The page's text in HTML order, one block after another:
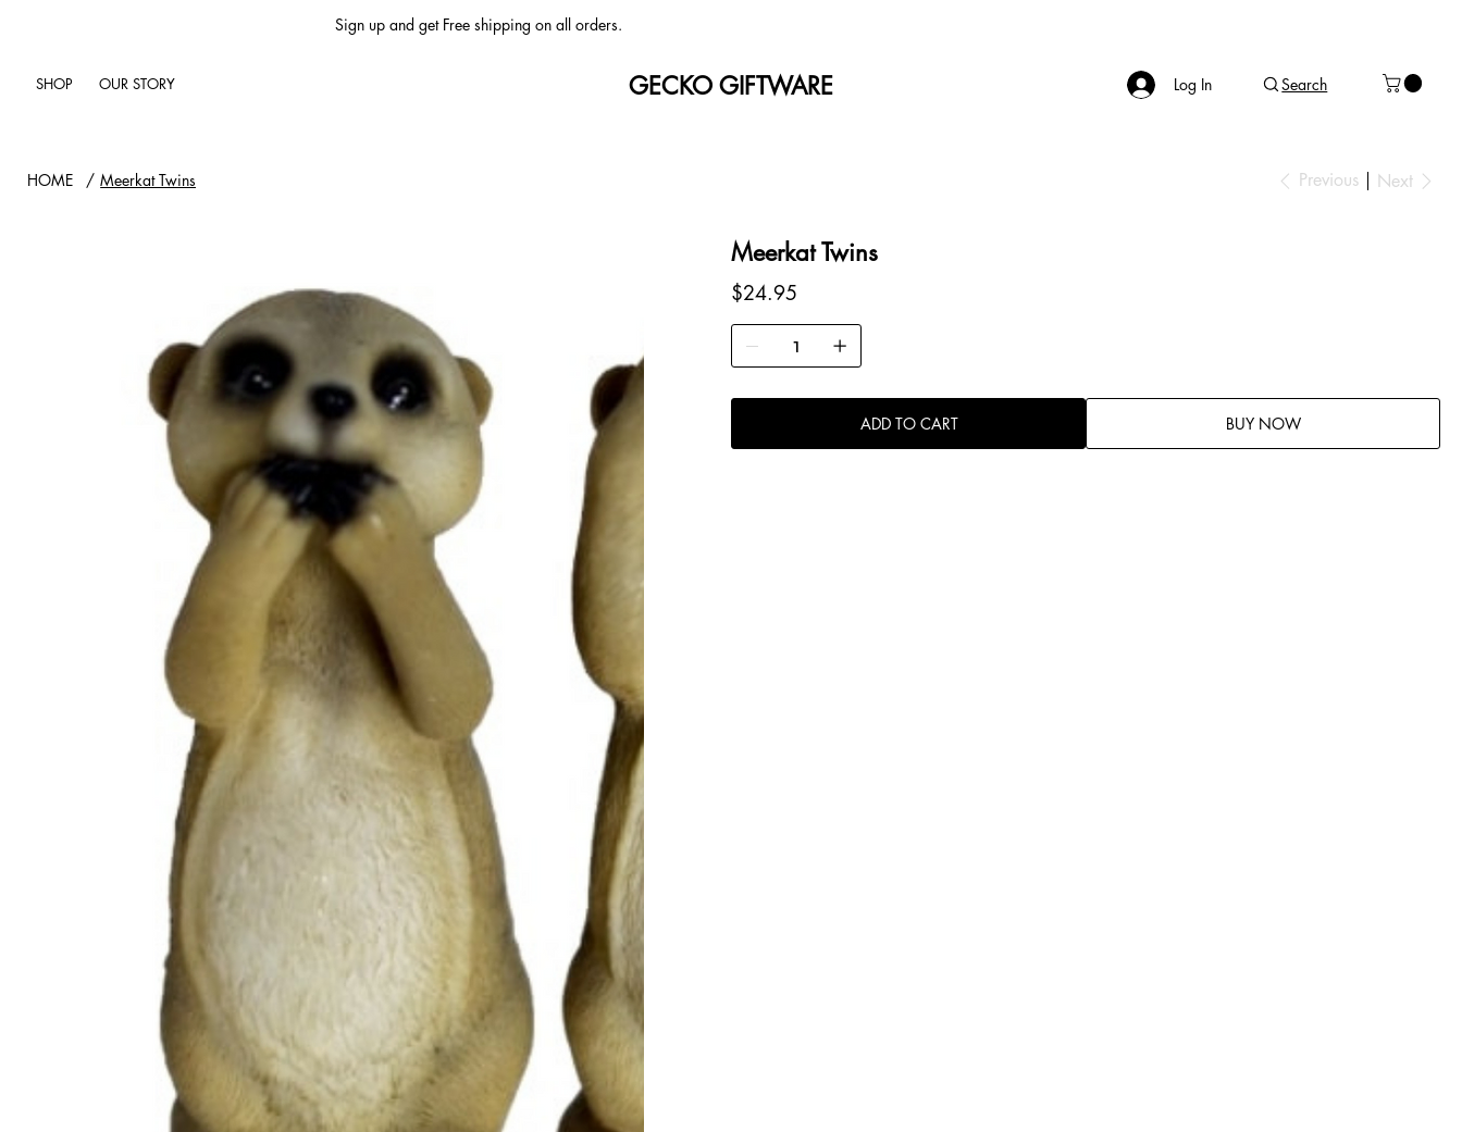
Sign up and get Free shipping on all orders.
SHOP OUR STORY GECKO GIFTWARE Log In Search
HOME / Meerkat Twins Previous Next
Meerkat Twins
Price
$24.95
ADD TO CART BUY NOW